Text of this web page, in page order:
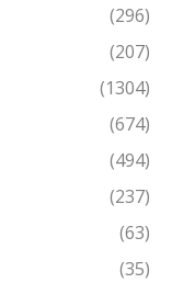
(296)
(207)
(1304)
(674)
(494)
(237)
(63)
(35)